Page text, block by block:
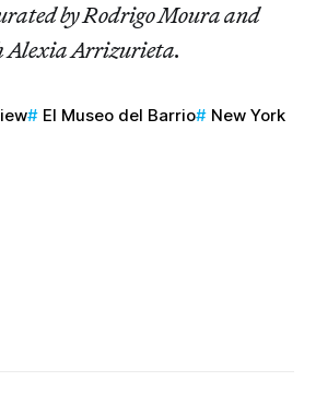
by Rodrigo Moura and
Alexia Arrizurieta.
El Museo del Barrio New York